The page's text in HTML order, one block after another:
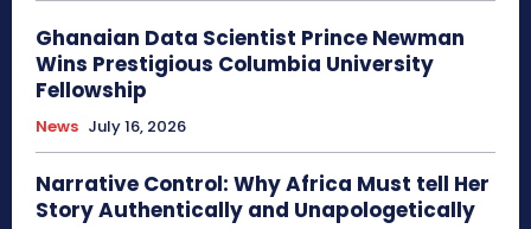
Ghanaian Data Scientist Prince Newman
Wins Prestigious Columbia University
Fellowship
News July 16, 2026
Narrative Control: Why Africa Must tell Her
Story Authentically and Unapologetically